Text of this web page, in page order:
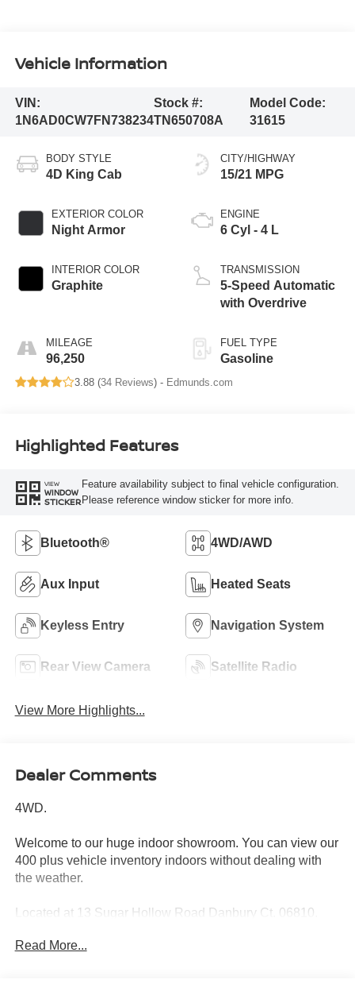
Vehicle Information
VIN:
1N6AD0CW7FN738234
Stock #:
TN650708A
Model Code:
31615
BODY STYLE
4D King Cab
EXTERIOR COLOR
Night Armor
INTERIOR COLOR
Graphite
MILEAGE
96,250
CITY/HIGHWAY
15/21 MPG
ENGINE
6 Cyl - 4 L
TRANSMISSION
5-Speed Automatic
with Overdrive
FUEL TYPE
Gasoline
3.88 (34 Reviews) - Edmunds.com
Highlighted Features
VIEW
WINDOW
STICKER
Feature availability subject to final vehicle configuration.
Please reference window sticker for more info.
Bluetooth® 4WD/AWD
Aux Input Heated Seats
Keyless Entry Navigation System
Rear View Camera Satellite Radio
View More Highlights...
Dealer Comments
4WD.
Welcome to our huge indoor showroom. You can view our
400 plus vehicle inventory indoors without dealing with
the weather.
Located at 13 Sugar Hollow Road Danbury Ct. 06810.
Read More...